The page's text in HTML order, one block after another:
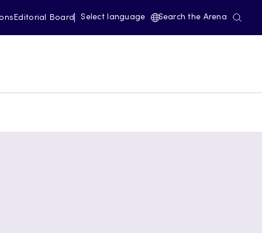
Editorial Board Select language Search the Arena